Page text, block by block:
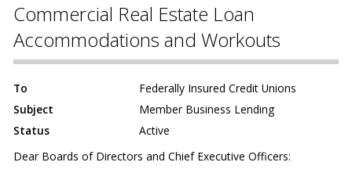
Commercial Real Estate Loan
Accommodations and Workouts
To
Federally Insured Credit Unions
Subject
Member Business Lending
Status
Active
Dear Boards of Directors and Chief Executive Officers: